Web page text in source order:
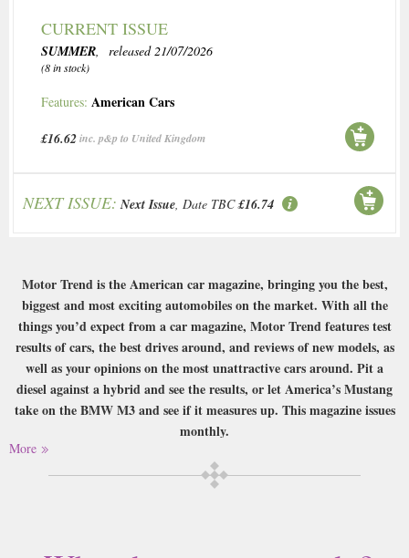
CURRENT ISSUE
SUMMER, released 21/07/2026
(8 in stock)
Features: American Cars
£16.62inc. p&p to United Kingdom
NEXT ISSUE: Next Issue, Date TBC £16.74
Motor Trend is the American car magazine, bringing you the best,
biggest and most exciting automobiles on the market. With all the
things you’d expect from a car magazine, Motor Trend features test
results of cars, the best drives around, and reviews of new models, as
well as your opinions on the most unattractive cars around. Pit a
diesel against a hybrid and see the results, or let America’s Mustang
take on the BMW M3 and see if it measures up. This magazine issues
monthly.
Buy a single copy of Motor Trend or a subscription of your desired length,
delivered worldwide. Current issues sent same day up to 3pm! All
More